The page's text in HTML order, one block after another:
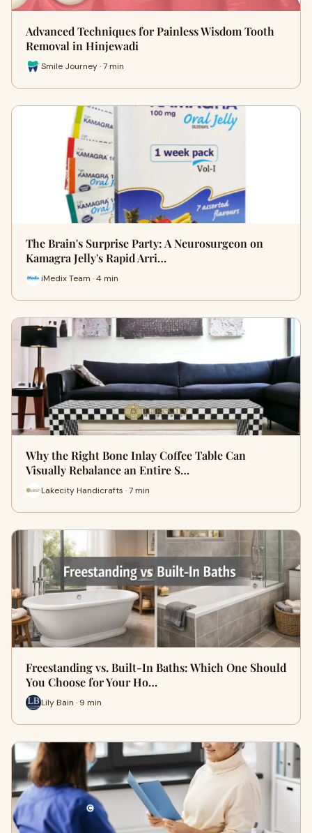
Advanced Techniques for Painless Wisdom Tooth
Removal in Hinjewadi
Smile Journey · 7 min
The Brain's Surprise Party: A Neurosurgeon on
Kamagra Jelly's Rapid Arri…
iMedix Team · 4 min
Why the Right Bone Inlay Coffee Table Can
Visually Rebalance an Entire S…
Lakecity Handicrafts · 7 min
Freestanding vs. Built-In Baths: Which One Should
You Choose for Your Ho…
Lily Bain · 9 min